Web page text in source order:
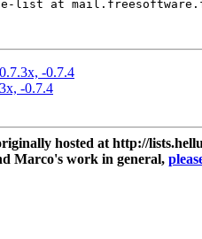
list at
-0.7.4
-0.7.4
hosted at http://
Marco's work in general,